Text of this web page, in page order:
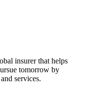
insurer that helps
tomorrow by
services.